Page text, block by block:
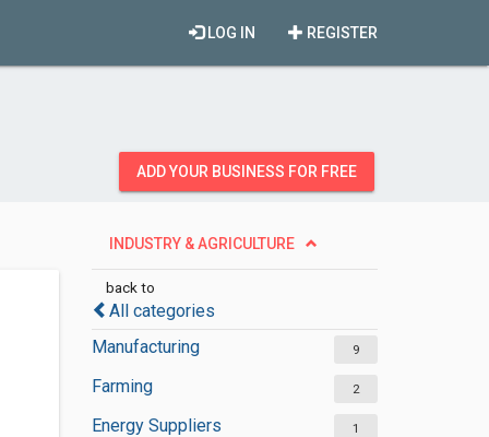
REGISTER
LOG IN
ADD YOUR BUSINESS FOR FREE
INDUSTRY & AGRICULTURE
back to
All categories
Manufacturing
9
Farming 2
Energy Suppliers 1